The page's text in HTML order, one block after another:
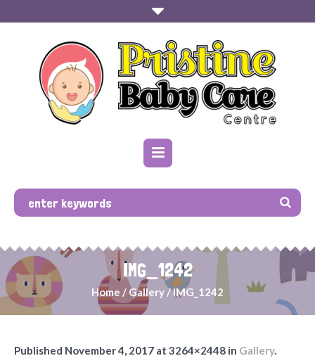
IMG_1242
Home / Gallery /IMG_1242
Published November 4, 2017 at 3264×2448 in Gallery.